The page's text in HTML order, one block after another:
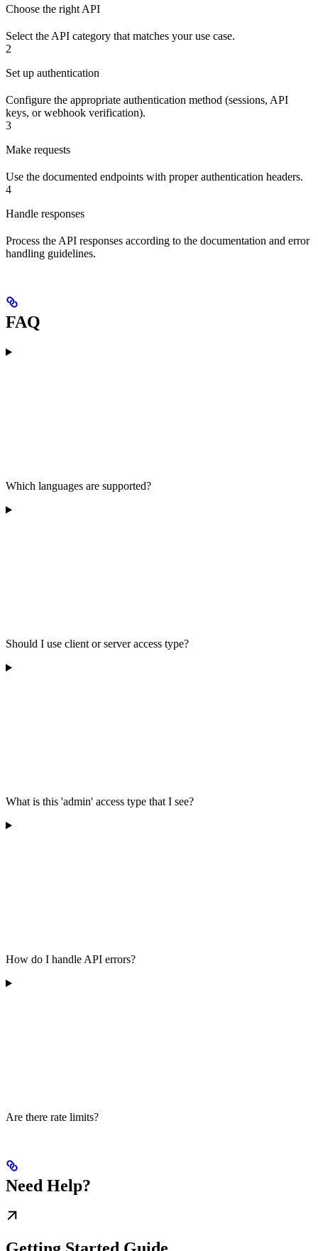
Choose the right API
Select the API category that matches your use case.
2
Set up authentication
Configure the appropriate authentication method (sessions, API
keys, or webhook verification).
3
Make requests
Use the documented endpoints with proper authentication headers.
4
Handle responses
Process the API responses according to the documentation and error
handling guidelines.
FAQ
Which languages are supported?
Should I use client or server access type?
What is this 'admin' access type that I see?
How do I handle API errors?
Are there rate limits?
Need Help?